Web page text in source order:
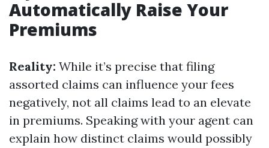
Automatically Raise Your
Premiums
Reality: While it’s precise that filing
assorted claims can influence your fees
negatively, not all claims lead to an elevate
in premiums. Speaking with your agent can
explain how distinct claims would possibly